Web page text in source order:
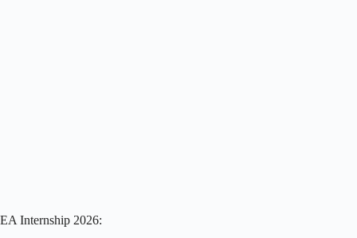
EA Internship 2026: